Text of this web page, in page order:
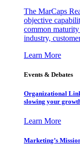
The MarCaps
objective
common
industry,
Learn More
Events & Debates
Organizational
slowing your
Learn More
Marketing’s